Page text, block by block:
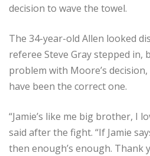
decision to wave the towel.
The 34-year-old Allen looked
referee Steve Gray stepped in,
problem with Moore’s
have been the correct one.
“Jamie’s like me big brother, I
said after the fight. “If Jamie
then enough’s enough.